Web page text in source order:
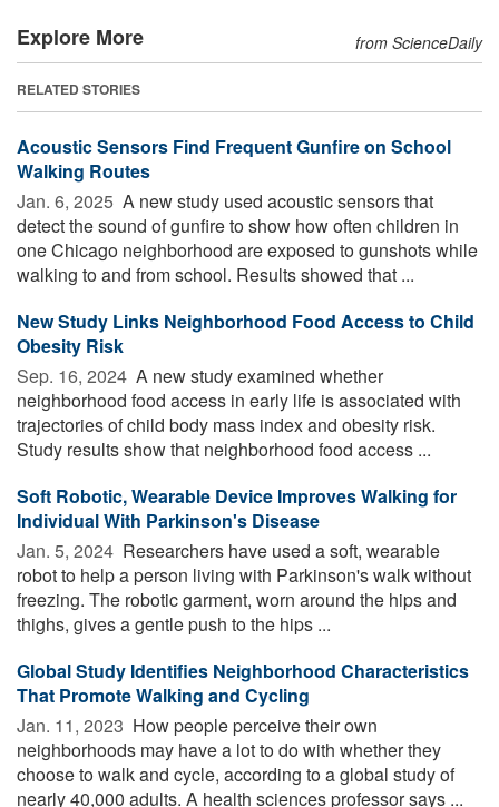
Explore More from ScienceDaily
RELATED STORIES
Acoustic Sensors Find Frequent Gunfire on School
Walking Routes
Jan. 6, 2025  A new study used acoustic sensors that
detect the sound of gunfire to show how often children in
one Chicago neighborhood are exposed to gunshots while
walking to and from school. Results showed that ...
New Study Links Neighborhood Food Access to Child
Obesity Risk
Sep. 16, 2024  A new study examined whether
neighborhood food access in early life is associated with
trajectories of child body mass index and obesity risk.
Study results show that neighborhood food access ...
Soft Robotic, Wearable Device Improves Walking for
Individual With Parkinson's Disease
Jan. 5, 2024  Researchers have used a soft, wearable
robot to help a person living with Parkinson's walk without
freezing. The robotic garment, worn around the hips and
thighs, gives a gentle push to the hips ...
Global Study Identifies Neighborhood Characteristics
That Promote Walking and Cycling
Jan. 11, 2023  How people perceive their own
neighborhoods may have a lot to do with whether they
choose to walk and cycle, according to a global study of
nearly 40,000 adults. A health sciences professor says ...